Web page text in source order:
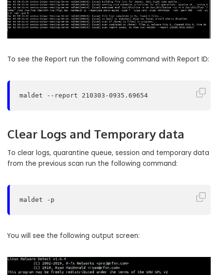
To see the Report run the following command with Report ID:
maldet --report 210303-0935.69654
Clear Logs and Temporary data
To clear logs, quarantine queue, session and temporary data
from the previous scan run the following command:
maldet -p
You will see the following output screen: